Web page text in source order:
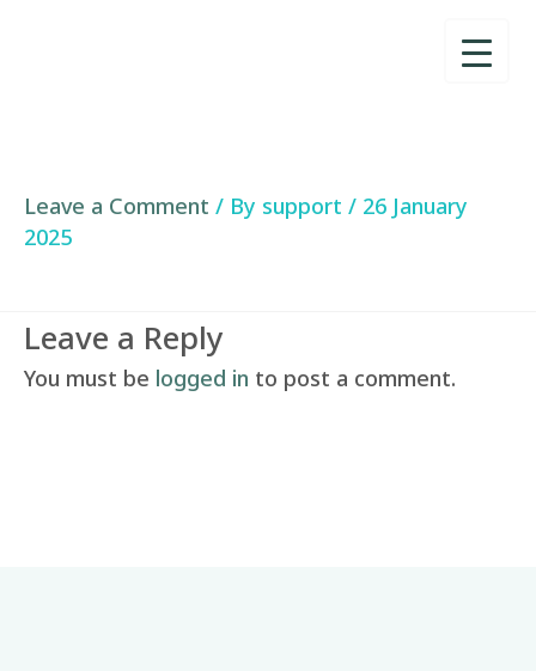
Leave a Comment / By support / 26 January
2025
Leave a Reply
You must be logged in to post a comment.